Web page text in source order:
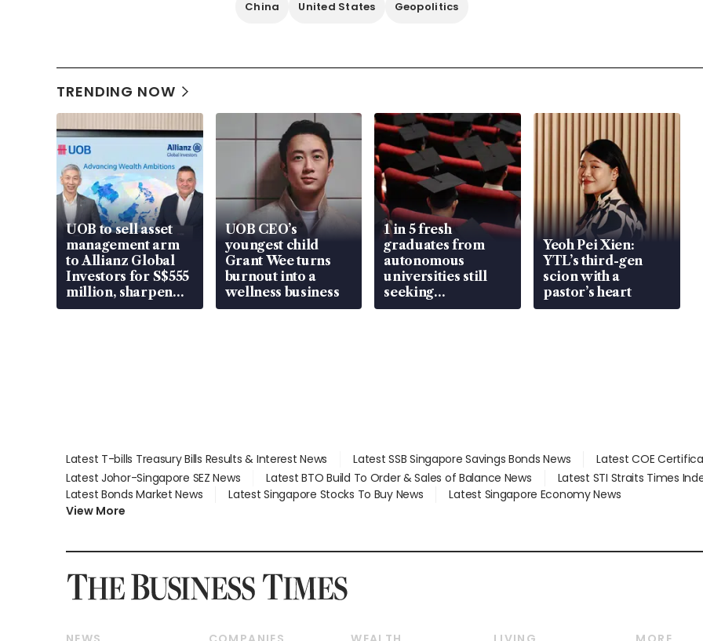
China United States Geopolitics
TRENDING NOW
UOB to sell asset
management arm
to Allianz Global
Investors for S$555
million, sharpen
wealth advisory
UOB CEO’s
youngest child
Grant Wee turns
burnout into a
wellness business
1 in 5 fresh
graduates from
autonomous
universities still
seeking
employment: MOM
Yeoh Pei Xien:
YTL’s third-gen
scion with a
pastor’s heart
Latest T-bills Treasury Bills Results & Interest News Latest SSB Singapore Savings Bonds News
Latest COE
Latest Johor-Singapore SEZ News
Latest BTO Build To Order & Sales of Balance News Latest STI Straits Times
Latest Bonds Market News
Latest Singapore Stocks To Buy News
Latest Singapore Economy News
View More